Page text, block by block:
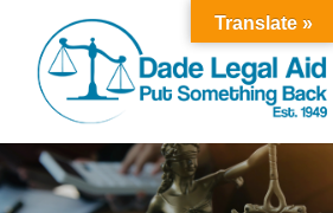
Translate »